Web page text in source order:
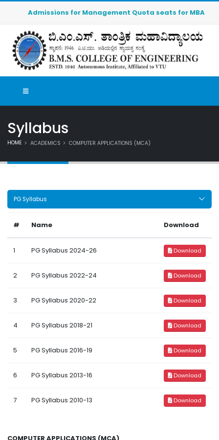
Admissions for Management Quota seats for MBA
Syllabus
HOME ACADEMICS COMPUTER APPLICATIONS (MCA)
PG Syllabus
# Name Download
1 PG Syllabus 2024-26 Download
2 PG Syllabus 2022-24 Download
3 PG Syllabus 2020-22 Download
4 PG Syllabus 2018-21 Download
5 PG Syllabus 2016-19 Download
6 PG Syllabus 2013-16 Download
7 PG Syllabus 2010-13 Download